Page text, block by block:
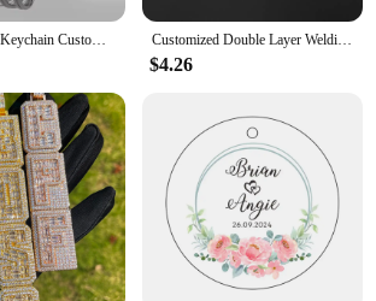
Stainless Steel Keychain Custom Lettering Keyring Personalized for Men's Waist Pendant Key Chain Ring Holder Laser Engraved Customized Double Layer Welding Name Letter Necklaces for Women Men Big Heart Necklace Pendant Thick Figaro Chain Jewelry Gift
$4.26